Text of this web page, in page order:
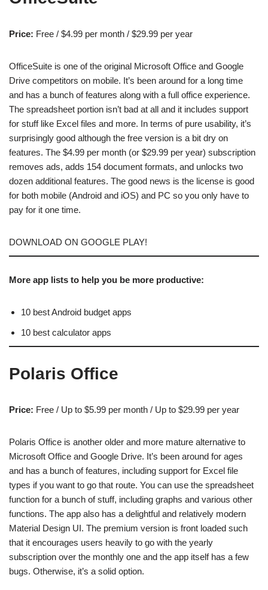
Price: Free / $4.99 per month / $29.99 per year
OfficeSuite is one of the original Microsoft Office and Google
Drive competitors on mobile. It’s been around for a long time
and has a bunch of features along with a full office experience.
The spreadsheet portion isn’t bad at all and it includes support
for stuff like Excel files and more. In terms of pure usability, it’s
surprisingly good although the free version is a bit dry on
features. The $4.99 per month (or $29.99 per year) subscription
removes ads, adds 154 document formats, and unlocks two
dozen additional features. The good news is the license is good
for both mobile (Android and iOS) and PC so you only have to
pay for it one time.
DOWNLOAD ON GOOGLE PLAY!
More app lists to help you be more productive:
10 best Android budget apps
10 best calculator apps
Polaris Office
Price: Free / Up to $5.99 per month / Up to $29.99 per year
Polaris Office is another older and more mature alternative to
Microsoft Office and Google Drive. It’s been around for ages
and has a bunch of features, including support for Excel file
types if you want to go that route. You can use the spreadsheet
function for a bunch of stuff, including graphs and various other
functions. The app also has a delightful and relatively modern
Material Design UI. The premium version is front loaded such
that it encourages users heavily to go with the yearly
subscription over the monthly one and the app itself has a few
bugs. Otherwise, it’s a solid option.